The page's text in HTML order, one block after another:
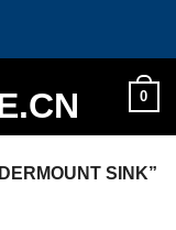
0
SINK”